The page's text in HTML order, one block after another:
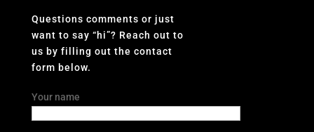
Questions comments or just
want to say “hi”? Reach out to
us by filling out the contact
form below.
Your name